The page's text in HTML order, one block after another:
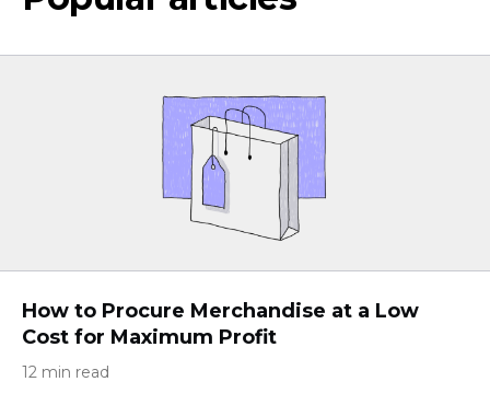
How to Procure Merchandise at a Low
Cost for Maximum Profit
12 min read